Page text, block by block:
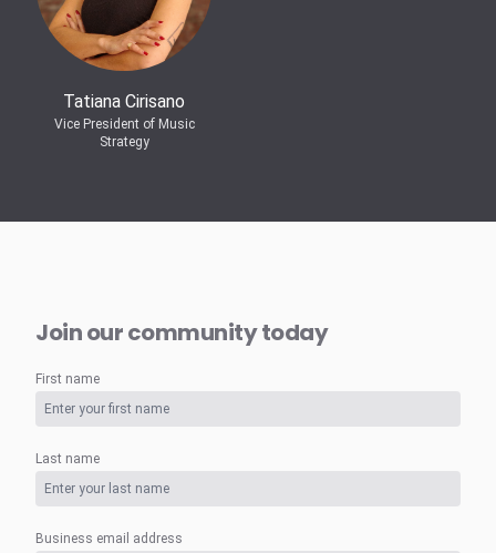
Tatiana Cirisano
Vice President of Music
Strategy
Join our community today
First name
Last name
Business email address